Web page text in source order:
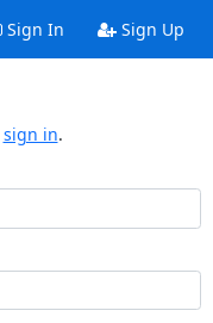
Sign In Sign Up
sign in.